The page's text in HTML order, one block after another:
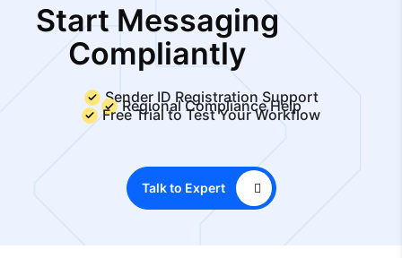
Start Messaging
Compliantly
Sender ID Registration Support
Regional Compliance Help
Free Trial to Test Your Workflow
Talk to Expert